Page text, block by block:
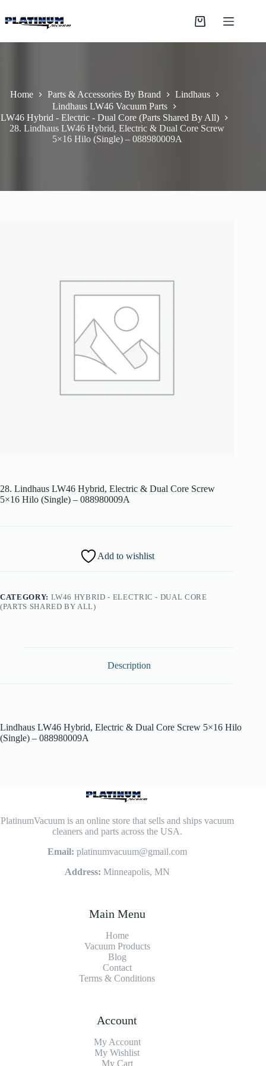
to
content
Shopping
Home Parts & Accessories By Brand
Lindhaus
Lindhaus LW46 Vacuum Parts
LW46 Hybrid - Electric - Dual Core (Parts Shared By All)
28. Lindhaus LW46 Hybrid, Electric & Dual Core Screw
5×16 Hilo (Single) – 088980009A
28. Lindhaus LW46 Hybrid, Electric & Dual Core Screw
5×16 Hilo (Single) – 088980009A
Add to wishlist
CATEGORY: LW46 HYBRID - ELECTRIC - DUAL CORE
(PARTS SHARED BY ALL)
Description
Lindhaus LW46 Hybrid, Electric & Dual Core Screw 5×16 Hilo
(Single) – 088980009A
PlatinumVacuum is an online store that sells and ships vacuum
cleaners and parts across the USA.
Email: platinumvacuum@gmail.com
Address: Minneapolis, MN
Main Menu
Home
Vacuum Products
Blog
Contact
Terms & Conditions
Account
My Account
My Wishlist
My Cart